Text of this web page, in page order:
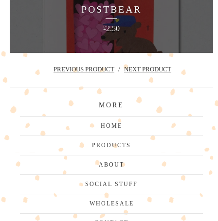
POSTBEAR
£2.50
PREVIOUS PRODUCT NEXT PRODUCT
MORE
HOME
PRODUCTS
ABOUT
SOCIAL STUFF
WHOLESALE